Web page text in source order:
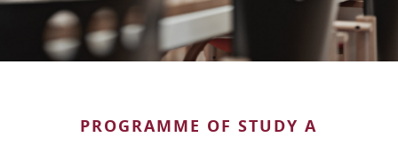
PROGRAMME OF STUDY A